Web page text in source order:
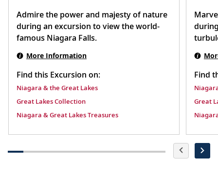
Admire the power and majesty of nature
during an excursion to view the world-
famous Niagara Falls.
More Information
Find this Excursion on:
Niagara & the Great Lakes
Great Lakes Collection
Niagara & Great Lakes Treasures
Find
Great